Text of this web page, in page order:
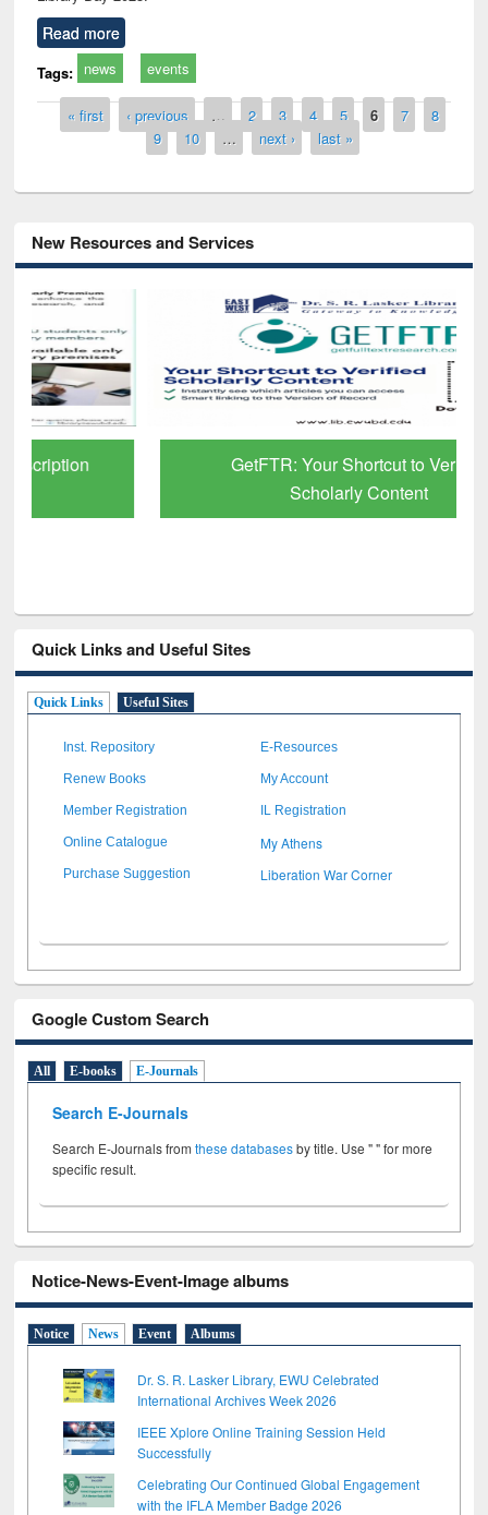
Read more
Tags: news events
Pages
« first ‹ previous … 2 3 4 5 6 7
8
9
10 … next › last »
New Resources and Services
GetFTR: Your Shortcut to Verified
Scholarly Content
Quick Links and Useful Sites
Quick Links Useful Sites
Inst. Repository E-Resources
Renew Books My Account
Member Registration IL Registration
Online Catalogue My Athens
Purchase Suggestion Liberation War Corner
Google Custom Search
All E-books E-Journals
Search E-Journals
Search E-Journals fromthese databasesby title. Use " " for more
specific result.
Notice-News-Event-Image albums
Notice News Event Albums
Dr. S. R. Lasker Library, EWU Celebrated
International Archives Week 2026
IEEE Xplore Online Training Session Held
Successfully
Celebrating Our Continued Global Engagement
with the IFLA Member Badge 2026